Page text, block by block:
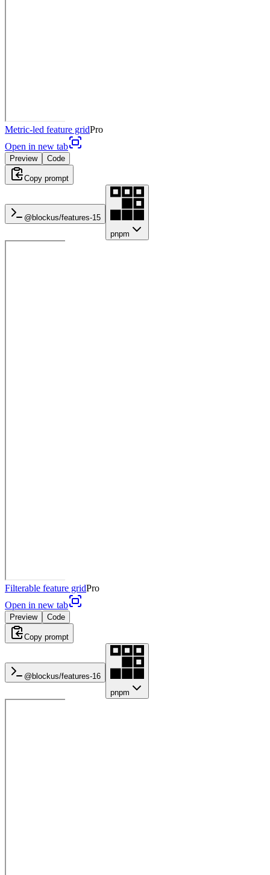
Metric-led feature gridPro
Open in new tab
Preview Code
Copy prompt
@blockus/features-15
pnpm
Filterable feature gridPro
Open in new tab
Preview Code
Copy prompt
@blockus/features-16
pnpm